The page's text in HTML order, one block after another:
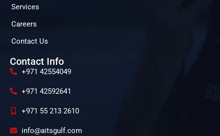
Services
Careers
Contact Us
Contact Info
+971 42554049
+971 42592641
+971 55 213 2610
info@aitsgulf.com